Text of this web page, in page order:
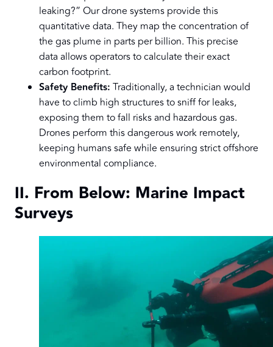
leaking?” Our drone systems provide this
quantitative data. They map the concentration of
the gas plume in parts per billion. This precise
data allows operators to calculate their exact
carbon footprint.
Safety Benefits: Traditionally, a technician would
have to climb high structures to sniff for leaks,
exposing them to fall risks and hazardous gas.
Drones perform this dangerous work remotely,
keeping humans safe while ensuring strict offshore
environmental compliance.
II. From Below: Marine Impact
Surveys